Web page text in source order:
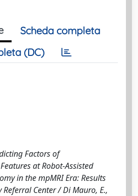
Scheda completa
(DC)
Factors of
at Robot-Assisted
in the mpMRI Era: Results
Center / Di Mauro, E.,